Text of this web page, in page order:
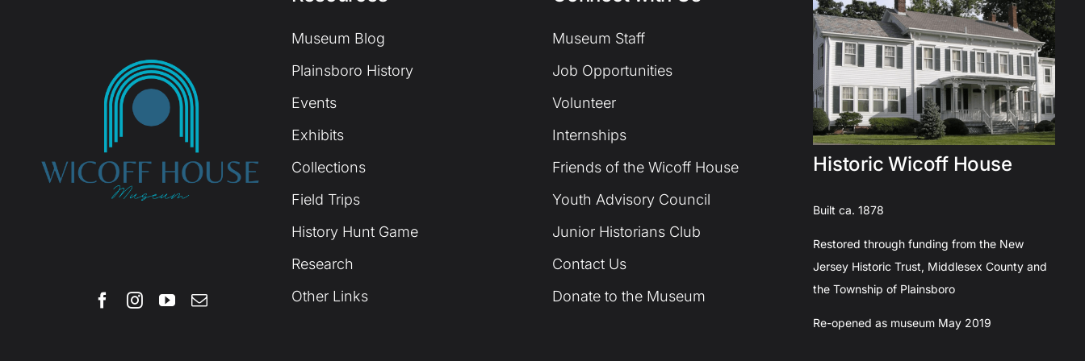
Museum Blog
Plainsboro History
Events
Exhibits
Collections
Field Trips
History Hunt Game
Research
Other Links
Museum Staff
Job Opportunities
Volunteer
Internships
Friends of the Wicoff House
Youth Advisory Council
Junior Historians Club
Contact Us
Donate to the Museum
Historic Wicoff House
Built ca. 1878
Restored through funding from the New
Jersey Historic Trust, Middlesex County and
the Township of Plainsboro
Re-opened as museum May 2019